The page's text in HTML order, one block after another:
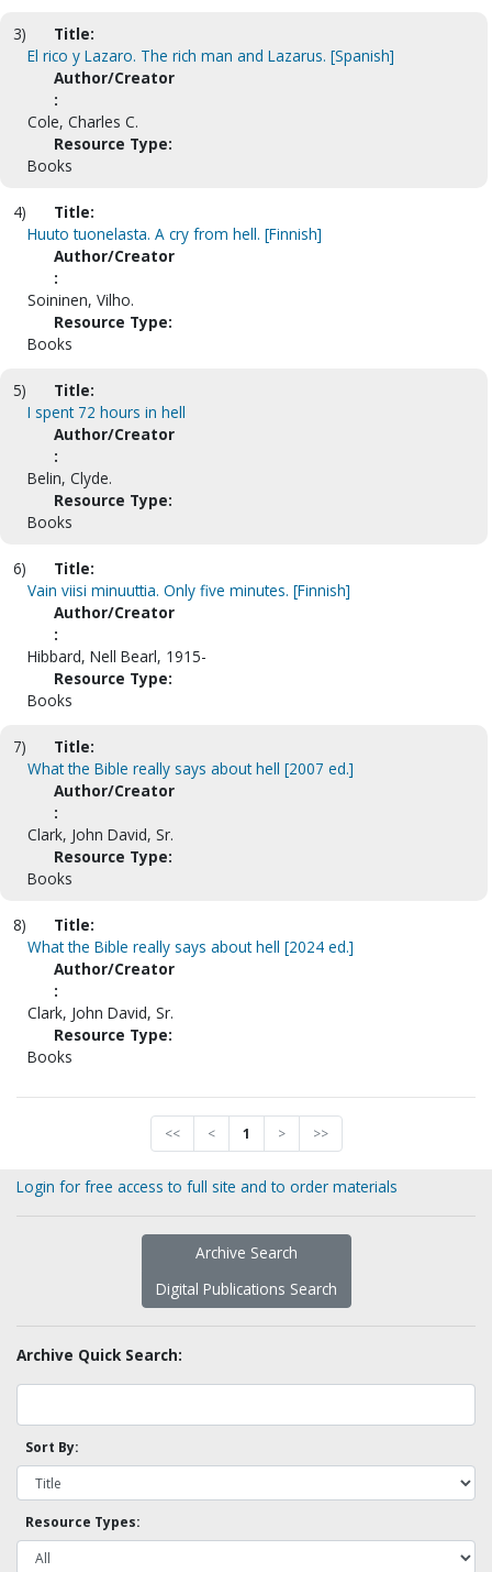
3)
Title:
El rico y Lazaro. The rich man and Lazarus. [Spanish]
Author/Creator
:
Cole, Charles C.
Resource Type:
Books
4)
Title:
Huuto tuonelasta. A cry from hell. [Finnish]
Author/Creator
:
Soininen, Vilho.
Resource Type:
Books
5)
Title:
I spent 72 hours in hell
Author/Creator
:
Belin, Clyde.
Resource Type:
Books
6)
Title:
Vain viisi minuuttia. Only five minutes. [Finnish]
Author/Creator
:
Hibbard, Nell Bearl, 1915-
Resource Type:
Books
7)
Title:
What the Bible really says about hell [2007 ed.]
Author/Creator
:
Clark, John David, Sr.
Resource Type:
Books
8)
Title:
What the Bible really says about hell [2024 ed.]
Author/Creator
:
Clark, John David, Sr.
Resource Type:
Books
<< < 1 > >>
Login for free access to full site and to order materials
Archive Search
Digital Publications Search
Archive Quick Search:
Sort By:
Resource Types: